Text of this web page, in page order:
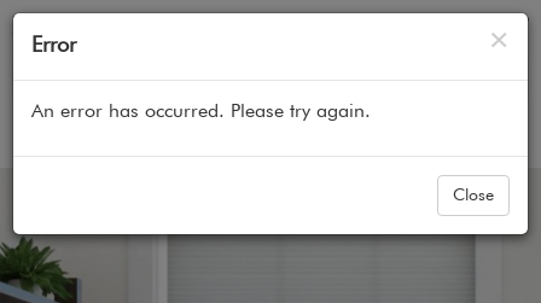
Home All Products Cellular Honeycomb Shades
×
Error
An error has occurred. Please try again.
Close